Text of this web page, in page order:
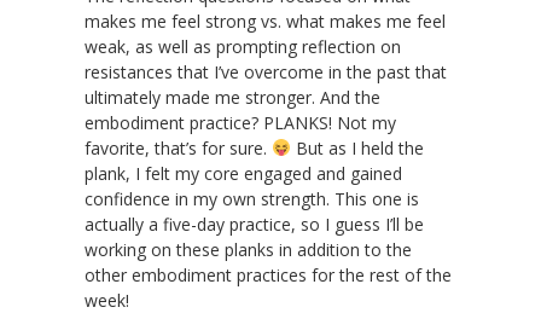
makes me feel strong vs. what makes me feel
weak, as well as prompting reflection on
resistances that I’ve overcome in the past that
ultimately made me stronger. And the
embodiment practice? PLANKS! Not my
favorite, that’s for sure.
But as I held the
plank, I felt my core engaged and gained
confidence in my own strength. This one is
actually a five-day practice, so I guess I’ll be
working on these planks in addition to the
other embodiment practices for the rest of the
week!